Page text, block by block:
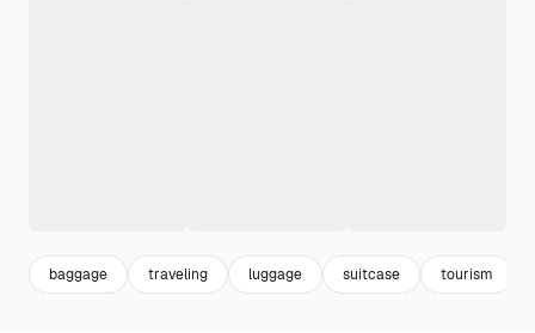
baggage traveling luggage suitcase tourism